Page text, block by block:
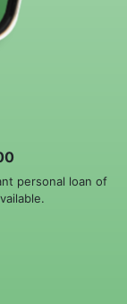
personal loan of